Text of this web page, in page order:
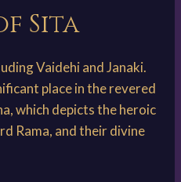
Sita
Vaidehi and Janaki.
place in the revered
which depicts the heroic
Rama, and their divine